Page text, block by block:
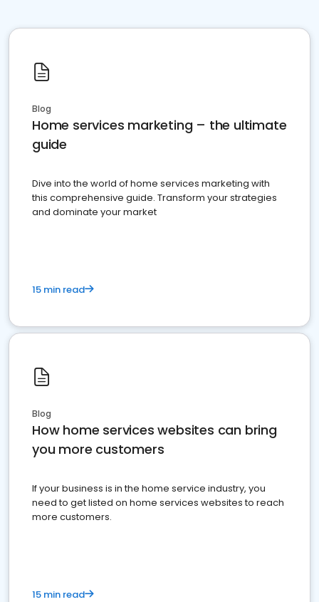
Blog
Home services marketing – the ultimate
guide
Dive into the world of home services marketing with
this comprehensive guide. Transform your strategies
and dominate your market
15 min read
Blog
How home services websites can bring
you more customers
If your business is in the home service industry, you
need to get listed on home services websites to reach
more customers.
15 min read